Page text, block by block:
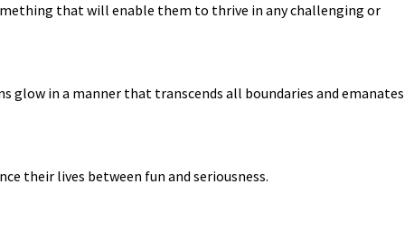
that will enable them to thrive in any challenging or
glow in a manner that transcends all boundaries and emanates
their lives between fun and seriousness.